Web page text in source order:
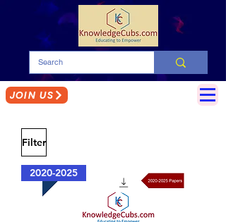
JOIN US
Filter
2020-2025